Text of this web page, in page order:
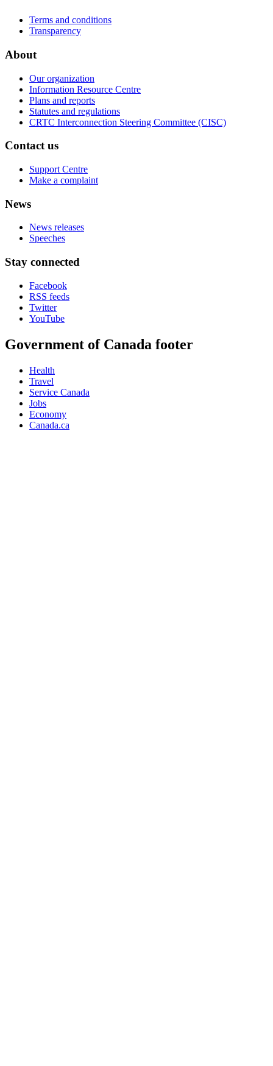
Terms and conditions
Transparency
About
Our organization
Information Resource Centre
Plans and reports
Statutes and regulations
CRTC Interconnection Steering Committee (CISC)
Contact us
Support Centre
Make a complaint
News
News releases
Speeches
Stay connected
Facebook
RSS feeds
Twitter
YouTube
Government of Canada footer
Health
Travel
Service Canada
Jobs
Economy
Canada.ca